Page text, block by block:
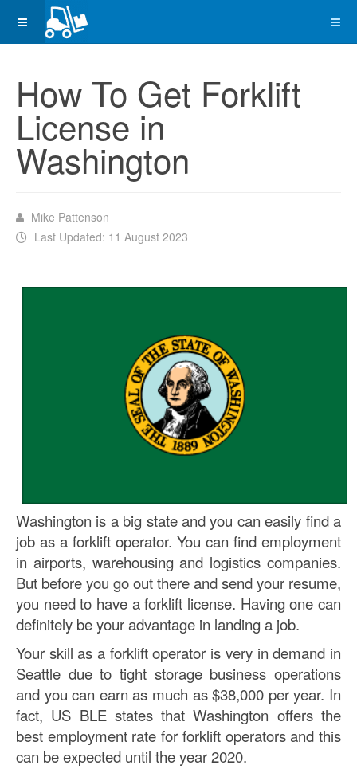
How To Get Forklift
License in
Washington
Mike Pattenson
Last Updated: 11 August 2023
Washington is a big state and you can easily find a
job as a forklift operator. You can find employment
in airports, warehousing and logistics companies.
But before you go out there and send your resume,
you need to have a forklift license. Having one can
definitely be your advantage in landing a job.
Your skill as a forklift operator is very in demand in
Seattle due to tight storage business operations
and you can earn as much as $38,000 per year. In
fact, US BLE states that Washington offers the
best employment rate for forklift operators and this
can be expected until the year 2020.